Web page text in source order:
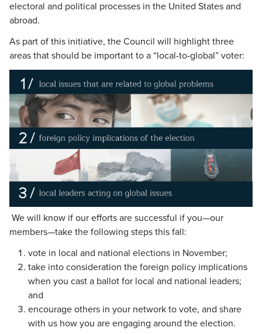
electoral and political processes in the United States and
abroad.
As part of this initiative, the Council will highlight three
areas that should be important to a “local-to-global” voter:
We will know if our efforts are successful if you—our
members—take the following steps this fall:
vote in local and national elections in November;
take into consideration the foreign policy implications
when you cast a ballot for local and national leaders;
and
encourage others in your network to vote, and share
with us how you are engaging around the election.